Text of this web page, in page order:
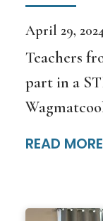
April 29,
Teachers
part in a
READ MORE